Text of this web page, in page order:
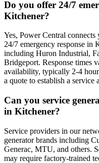
Do you offer 24/7
Kitchener?
Yes, Power Central
24/7 emergency response in
including Huron Industrial,
Bridgeport. Response times
availability, typically 2-4
a quote to establish a
Can you service
in Kitchener?
Service providers in our
generator brands including
Generac, MTU, and others.
may require factory-trained